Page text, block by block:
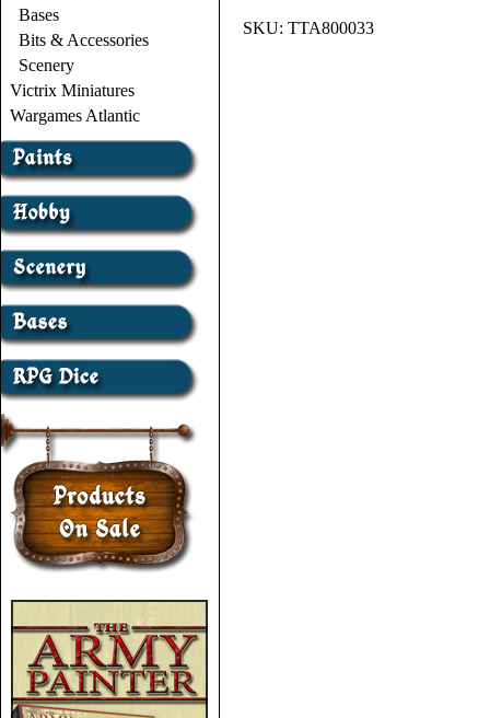
Bases
Bits & Accessories
Scenery
Victrix Miniatures
Wargames Atlantic
SKU: TTA800033